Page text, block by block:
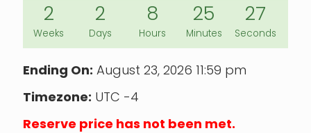
2
Weeks
2
Days
8
Hours
25
Minutes
26
Seconds
Ending On: August 23, 2026 11:59 pm
Timezone: UTC -4
Reserve price has not been met.